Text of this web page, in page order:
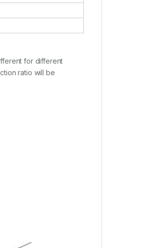
for different
ratio will be